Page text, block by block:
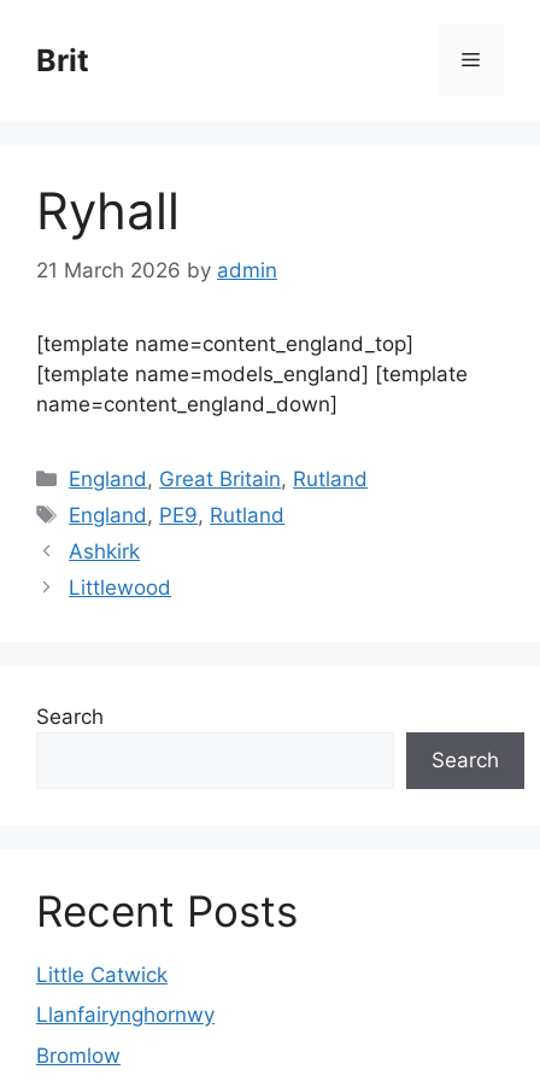
content
Brit Menu
Ryhall
21 March 2026 by admin
[template name=content_england_top]
[template name=models_england] [template
name=content_england_down]
Categories
England , Great Britain, Rutland
Tags
England , PE9, Rutland
Ashkirk
Littlewood
Search
Search
Recent Posts
Little Catwick
Llanfairynghornwy
Bromlow